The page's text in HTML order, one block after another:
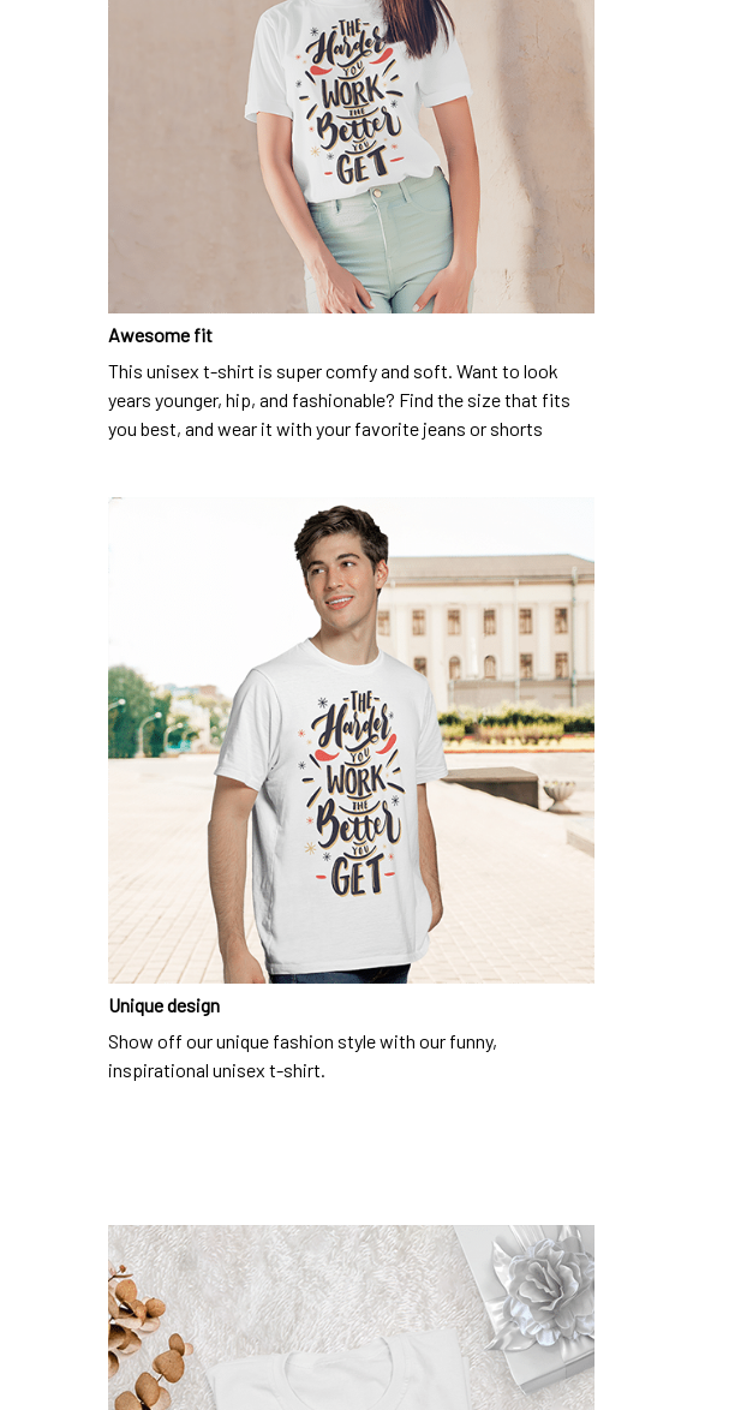
Awesome fit
This unisex t-shirt is super comfy and soft. Want to look
years younger, hip, and fashionable? Find the size that fits
you best, and wear it with your favorite jeans or shorts
Unique design
Show off our unique fashion style with our funny,
inspirational unisex t-shirt.